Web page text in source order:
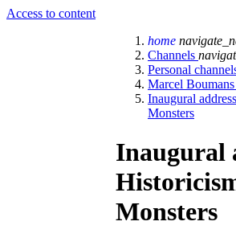
Access to content
home
Channels
Personal
Marcel Boumans
Inaugural
Monsters
Inaugural
Monsters